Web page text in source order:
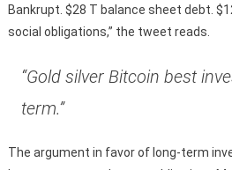
Bankrupt. $28 T balance sheet debt.
social obligations,” the tweet reads.
“Gold silver Bitcoin best
term.”
The argument in favor of long-term